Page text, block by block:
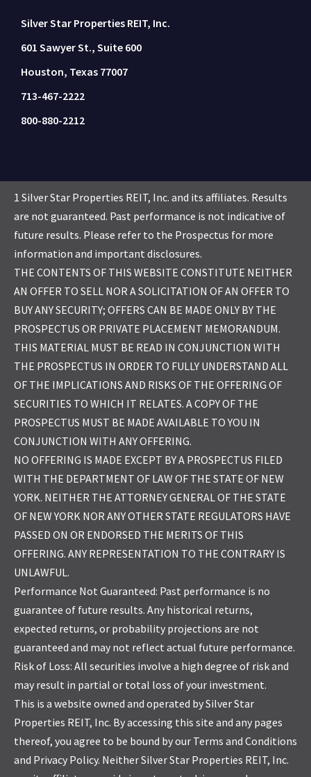
Silver Star Properties REIT, Inc.
601 Sawyer St., Suite 600
Houston, Texas 77007
713-467-2222
800-880-2212
1 Silver Star Properties REIT, Inc. and its affiliates. Results
are not guaranteed. Past performance is not indicative of
future results. Please refer to the Prospectus for more
information and important disclosures.
THE CONTENTS OF THIS WEBSITE CONSTITUTE NEITHER
AN OFFER TO SELL NOR A SOLICITATION OF AN OFFER TO
BUY ANY SECURITY; OFFERS CAN BE MADE ONLY BY THE
PROSPECTUS OR PRIVATE PLACEMENT MEMORANDUM.
THIS MATERIAL MUST BE READ IN CONJUNCTION WITH
THE PROSPECTUS IN ORDER TO FULLY UNDERSTAND ALL
OF THE IMPLICATIONS AND RISKS OF THE OFFERING OF
SECURITIES TO WHICH IT RELATES. A COPY OF THE
PROSPECTUS MUST BE MADE AVAILABLE TO YOU IN
CONJUNCTION WITH ANY OFFERING.
NO OFFERING IS MADE EXCEPT BY A PROSPECTUS FILED
WITH THE DEPARTMENT OF LAW OF THE STATE OF NEW
YORK. NEITHER THE ATTORNEY GENERAL OF THE STATE
OF NEW YORK NOR ANY OTHER STATE REGULATORS HAVE
PASSED ON OR ENDORSED THE MERITS OF THIS
OFFERING. ANY REPRESENTATION TO THE CONTRARY IS
UNLAWFUL.
Performance Not Guaranteed: Past performance is no
guarantee of future results. Any historical returns,
expected returns, or probability projections are not
guaranteed and may not reflect actual future performance.
Risk of Loss: All securities involve a high degree of risk and
may result in partial or total loss of your investment.
This is a website owned and operated by Silver Star
Properties REIT, Inc. By accessing this site and any pages
thereof, you agree to be bound by our Terms and Conditions
and Privacy Policy. Neither Silver Star Properties REIT, Inc.